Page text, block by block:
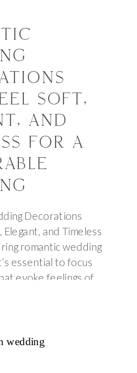
SOFT,
AND
FOR A
Decorations
and Timeless
romantic wedding
essential to focus
evoke feelings of
of photographing